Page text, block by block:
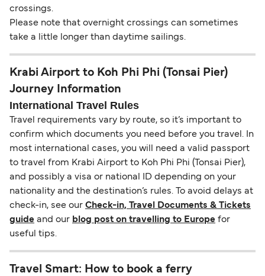
crossings.
Please note that overnight crossings can sometimes
take a little longer than daytime sailings.
Krabi Airport to Koh Phi Phi (Tonsai Pier)
Journey Information
International Travel Rules
Travel requirements vary by route, so it’s important to
confirm which documents you need before you travel. In
most international cases, you will need a valid passport
to travel from Krabi Airport to Koh Phi Phi (Tonsai Pier),
and possibly a visa or national ID depending on your
nationality and the destination’s rules. To avoid delays at
check-in, see our Check-in, Travel Documents & Tickets
guide and our blog post on travelling to Europe for
useful tips.
Travel Smart: How to book a ferry